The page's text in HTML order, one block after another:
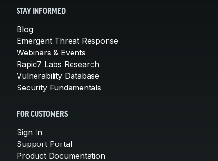
STAY INFORMED
Blog
Emergent Threat Response
Webinars & Events
Rapid7 Labs Research
Vulnerability Database
Security Fundamentals
FOR CUSTOMERS
Sign In
Support Portal
Product Documentation